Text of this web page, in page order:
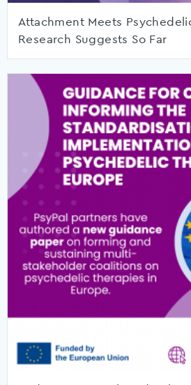
Attachment Meets
Research Suggests So Far